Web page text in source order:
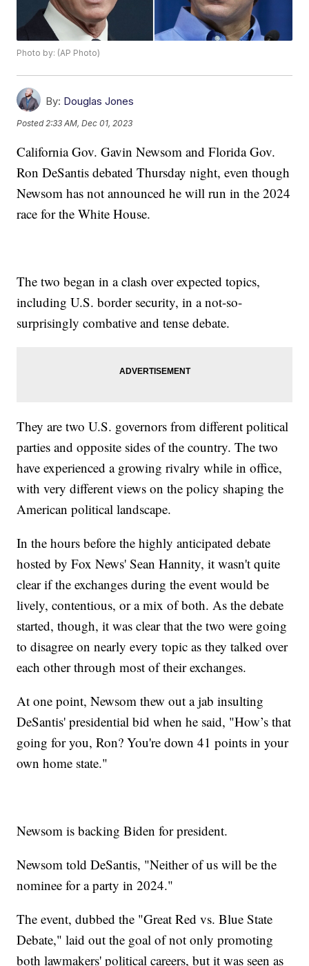
Photo by: (AP Photo)
By: Douglas Jones
Posted 2:33 AM, Dec 01, 2023
California Gov. Gavin Newsom and Florida Gov.
Ron DeSantis debated Thursday night, even though
Newsom has not announced he will run in the 2024
race for the White House.
The two began in a clash over expected topics,
including U.S. border security, in a not-so-
surprisingly combative and tense debate.
They are two U.S. governors from different political
parties and opposite sides of the country. The two
have experienced a growing rivalry while in office,
with very different views on the policy shaping the
American political landscape.
In the hours before the highly anticipated debate
hosted by Fox News' Sean Hannity, it wasn't quite
clear if the exchanges during the event would be
lively, contentious, or a mix of both. As the debate
started, though, it was clear that the two were going
to disagree on nearly every topic as they talked over
each other through most of their exchanges.
At one point, Newsom thew out a jab insulting
DeSantis' presidential bid when he said, "How’s that
going for you, Ron? You're down 41 points in your
own home state."
Newsom is backing Biden for president.
Newsom told DeSantis, "Neither of us will be the
nominee for a party in 2024."
The event, dubbed the "Great Red vs. Blue State
Debate," laid out the goal of not only promoting
both lawmakers' political careers, but it was seen as